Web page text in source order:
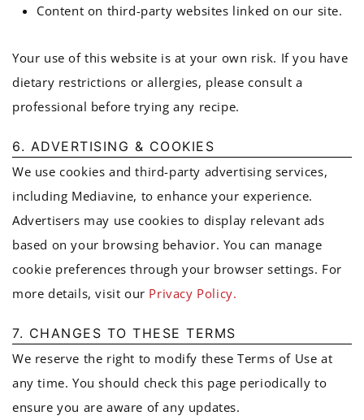
Content on third-party websites linked on our site.
Your use of this website is at your own risk. If you have
dietary restrictions or allergies, please consult a
professional before trying any recipe.
6. ADVERTISING & COOKIES
We use cookies and third-party advertising services,
including Mediavine, to enhance your experience.
Advertisers may use cookies to display relevant ads
based on your browsing behavior. You can manage
cookie preferences through your browser settings. For
more details, visit our Privacy Policy.
7. CHANGES TO THESE TERMS
We reserve the right to modify these Terms of Use at
any time. You should check this page periodically to
ensure you are aware of any updates.